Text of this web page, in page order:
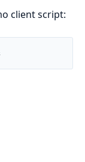
client script: